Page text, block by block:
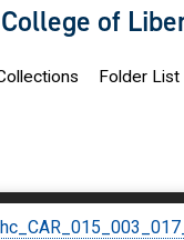
of
Folder List